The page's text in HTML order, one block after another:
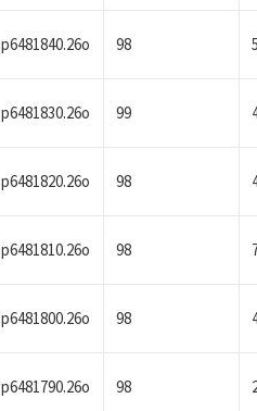
p6481840.26o 98
p6481830.26o 99
p6481820.26o 98
p6481810.26o 98
p6481800.26o 98
p6481790.26o 98